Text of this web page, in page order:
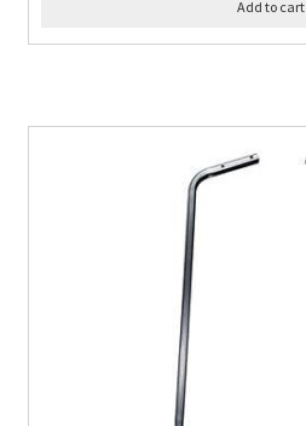
Add to cart